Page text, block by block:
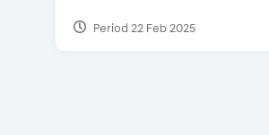
Period 22 Feb 2025